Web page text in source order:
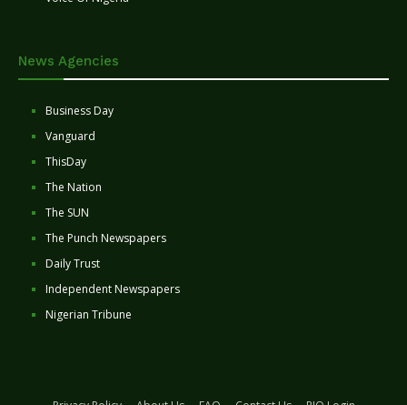
News Agencies
Business Day
Vanguard
ThisDay
The Nation
The SUN
The Punch Newspapers
Daily Trust
Independent Newspapers
Nigerian Tribune